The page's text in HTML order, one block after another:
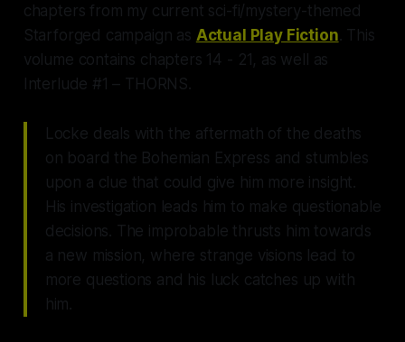
Awaits.
chapters from my current sci-fi/mystery-themed
Starforged campaign as Actual Play Fiction. This
volume contains chapters 14 - 21, as well as
Interlude #1 – THORNS.
Locke deals with the aftermath of the deaths
on board the Bohemian Express and stumbles
upon a clue that could give him more insight.
His investigation leads him to make questionable
decisions. The improbable thrusts him towards
a new mission, where strange visions lead to
more questions and his luck catches up with
him.